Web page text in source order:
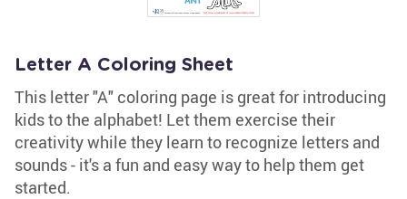
Letter A Coloring Sheet
This letter "A" coloring page is great for introducing
kids to the alphabet! Let them exercise their
creativity while they learn to recognize letters and
sounds - it's a fun and easy way to help them get
started.